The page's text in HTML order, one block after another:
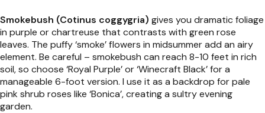
Smokebush (Cotinus coggygria) gives you dramatic foliage
in purple or chartreuse that contrasts with green rose
leaves. The puffy ‘smoke’ flowers in midsummer add an airy
element. Be careful – smokebush can reach 8-10 feet in rich
soil, so choose ‘Royal Purple’ or ‘Winecraft Black’ for a
manageable 6-foot version. I use it as a backdrop for pale
pink shrub roses like ‘Bonica’, creating a sultry evening
garden.